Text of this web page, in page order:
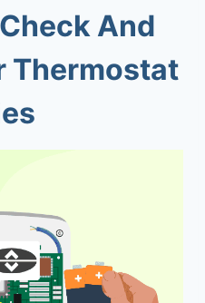
And
Thermostat